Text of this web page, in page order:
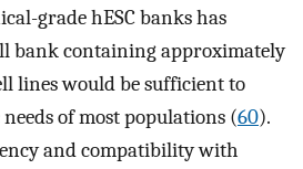
grade hESC banks has
bank containing approximately
lines would be sufficient to
of most populations (60).
and compatibility with